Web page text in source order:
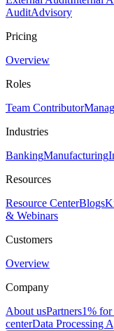
AuditAdvisory
Pricing
Overview
Roles
Team Contributor
Industries
BankingManufacturing
Resources
Resource CenterBlogs
& Webinars
Customers
Overview
Company
About usPartners1% for
centerData Processing